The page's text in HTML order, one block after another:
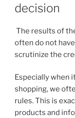
decision
The results of
often do not
scrutinize the
Especially when
shopping, we
rules. This is
products and